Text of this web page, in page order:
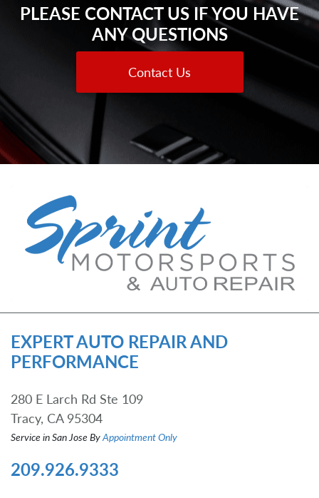
PLEASE CONTACT US IF YOU HAVE
ANY QUESTIONS
Contact Us
EXPERT AUTO REPAIR AND
PERFORMANCE
280 E Larch Rd Ste 109
Tracy, CA 95304
Service in San Jose ByAppointment Only
209.926.9333